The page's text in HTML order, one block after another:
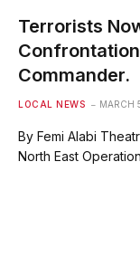
Terrorists
Commander.
LOCAL NEWS MARCH
By Femi Alabi
North East